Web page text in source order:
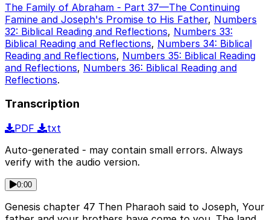
The Family of Abraham - Part 37—The Continuing
Famine and Joseph's Promise to His Father, Numbers
32: Biblical Reading and Reflections, Numbers 33:
Biblical Reading and Reflections, Numbers 34: Biblical
Reading and Reflections, Numbers 35: Biblical Reading
and Reflections, Numbers 36: Biblical Reading and
Reflections.
Transcription
PDF
txt
Auto-generated - may contain small errors. Always
verify with the audio version.
0:00
Genesis chapter 47 Then Pharaoh said to Joseph, Your